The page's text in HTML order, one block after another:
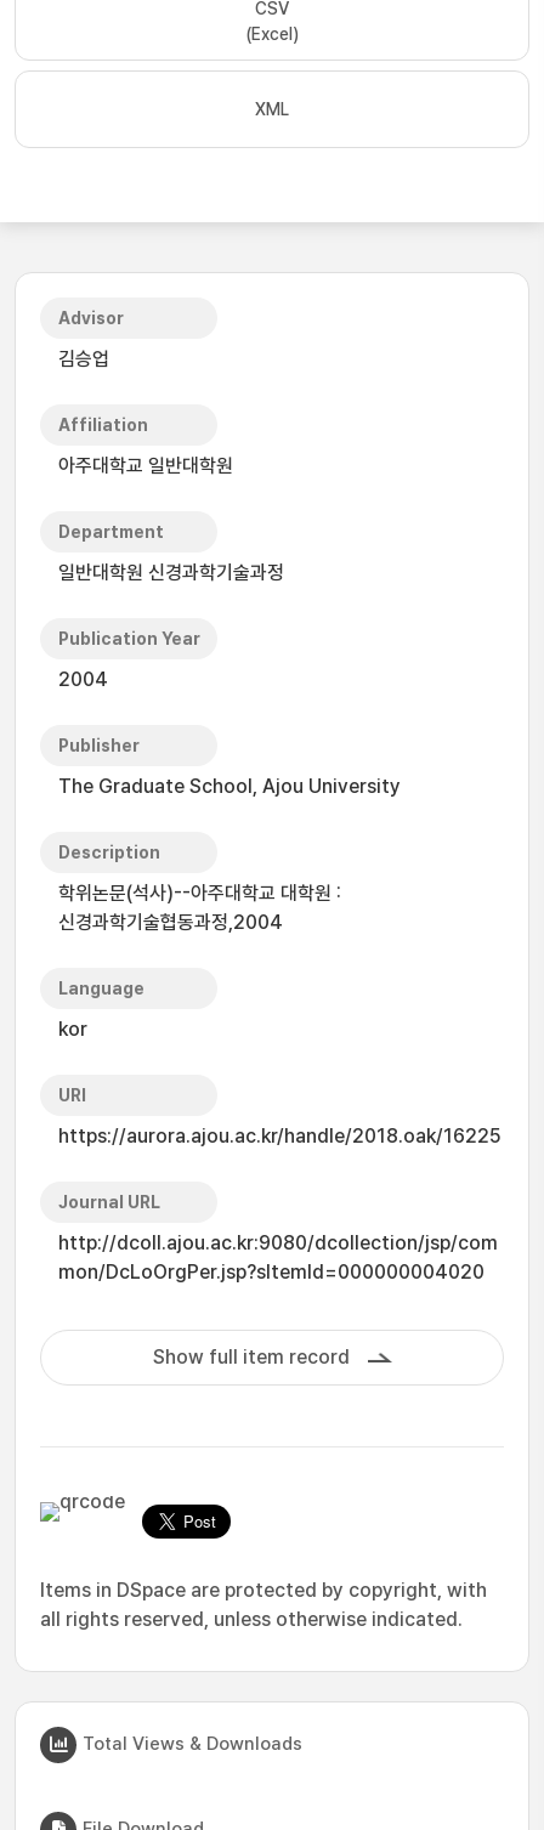
CSV
(Excel)
XML
Advisor
김승업
Affiliation
아주대학교 일반대학원
Department
일반대학원 신경과학기술과정
Publication Year
2004
Publisher
The Graduate School, Ajou University
Description
학위논문(석사)--아주대학교 대학원 :
신경과학기술협동과정,2004
Language
kor
URI
https://aurora.ajou.ac.kr/handle/2018.oak/16225
Journal URL
http://dcoll.ajou.ac.kr:9080/dcollection/jsp/com
mon/DcLoOrgPer.jsp?sItemId=000000004020
Show full item record
Items in DSpace are protected by copyright, with
all rights reserved, unless otherwise indicated.
Total Views & Downloads